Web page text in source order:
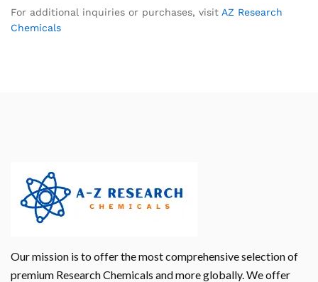
For additional inquiries or purchases, visit AZ Research
Chemicals
Our mission is to offer the most comprehensive selection of
premium Research Chemicals and more globally. We offer